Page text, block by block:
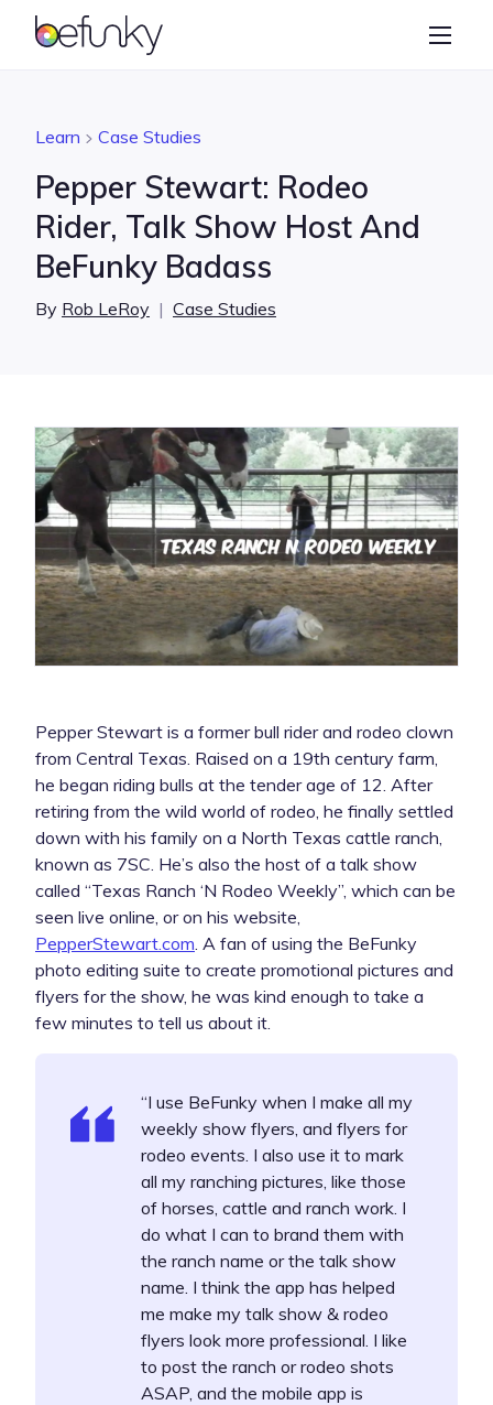
BeFunky
Graphic Designer
Learn
Learn Case Studies
Pepper Stewart: Rodeo
Rider, Talk Show Host And
BeFunky Badass
By Rob LeRoy | Case Studies
Pepper Stewart is a former bull rider and rodeo clown
from Central Texas. Raised on a 19th century farm,
he began riding bulls at the tender age of 12. After
retiring from the wild world of rodeo, he finally settled
down with his family on a North Texas cattle ranch,
known as 7SC. He’s also the host of a talk show
called “Texas Ranch ‘N Rodeo Weekly”, which can be
seen live online, or on his website,
PepperStewart.com . A fan of using the BeFunky
photo editing suite to create promotional pictures and
flyers for the show, he was kind enough to take a
few minutes to tell us about it.
“I use BeFunky when I make all my
weekly show flyers, and flyers for
rodeo events. I also use it to mark
all my ranching pictures, like those
of horses, cattle and ranch work. I
do what I can to brand them with
the ranch name or the talk show
name. I think the app has helped
me make my talk show & rodeo
flyers look more professional. I like
to post the ranch or rodeo shots
ASAP, and the mobile app is